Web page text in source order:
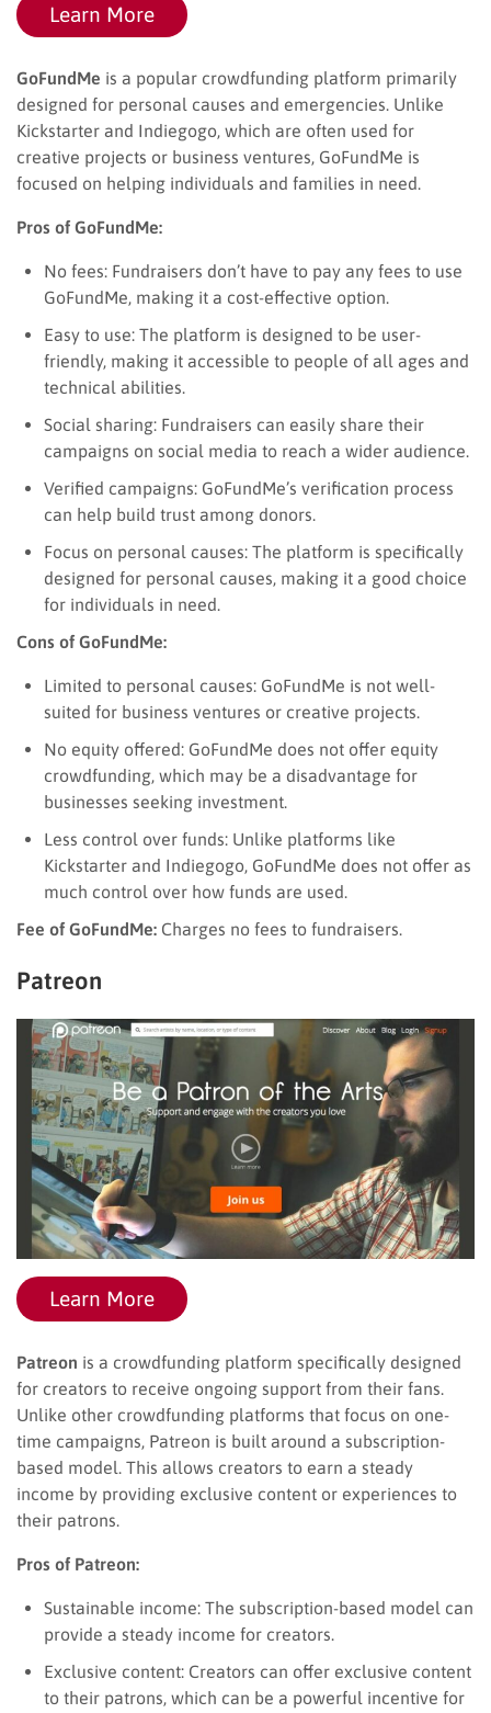
Learn More
GoFundMe is a popular crowdfunding platform primarily
designed for personal causes and emergencies. Unlike
Kickstarter and Indiegogo, which are often used for
creative projects or business ventures, GoFundMe is
focused on helping individuals and families in need.
Pros of GoFundMe:
No fees: Fundraisers don’t have to pay any fees to use
GoFundMe, making it a cost-effective option.
Easy to use: The platform is designed to be user-
friendly, making it accessible to people of all ages and
technical abilities.
Social sharing: Fundraisers can easily share their
campaigns on social media to reach a wider audience.
Verified campaigns: GoFundMe’s verification process
can help build trust among donors.
Focus on personal causes: The platform is specifically
designed for personal causes, making it a good choice
for individuals in need.
Cons of GoFundMe:
Limited to personal causes: GoFundMe is not well-
suited for business ventures or creative projects.
No equity offered: GoFundMe does not offer equity
crowdfunding, which may be a disadvantage for
businesses seeking investment.
Less control over funds: Unlike platforms like
Kickstarter and Indiegogo, GoFundMe does not offer as
much control over how funds are used.
Fee of GoFundMe: Charges no fees to fundraisers.
Patreon
Learn More
Patreon is a crowdfunding platform specifically designed
for creators to receive ongoing support from their fans.
Unlike other crowdfunding platforms that focus on one-
time campaigns, Patreon is built around a subscription-
based model. This allows creators to earn a steady
income by providing exclusive content or experiences to
their patrons.
Pros of Patreon:
Sustainable income: The subscription-based model can
provide a steady income for creators.
Exclusive content: Creators can offer exclusive content
to their patrons, which can be a powerful incentive for